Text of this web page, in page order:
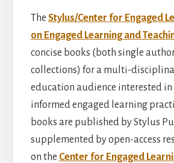
The Stylus/Center for Engaged
on Engaged Learning and
concise books (both single
collections) for a multi-
education audience interested in
informed engaged learning
books are published by Stylus
supplemented by open-access
on the Center for Engaged